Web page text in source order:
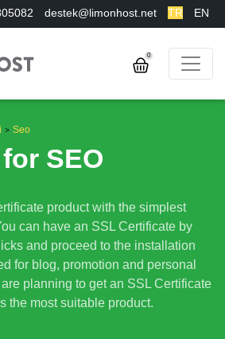
destek@limonhost.net TR EN
0
> Seo
SEO
product with the simplest
can have an SSL Certificate by
and proceed to the installation
for blog, promotion and personal
planning to get an SSL Certificate
the most suitable product.